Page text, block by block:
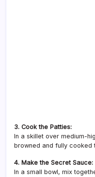
3. Cook the Patties:
In a skillet over medium-
browned and fully cooked
4. Make the Secret Sauce:
In a small bowl, mix